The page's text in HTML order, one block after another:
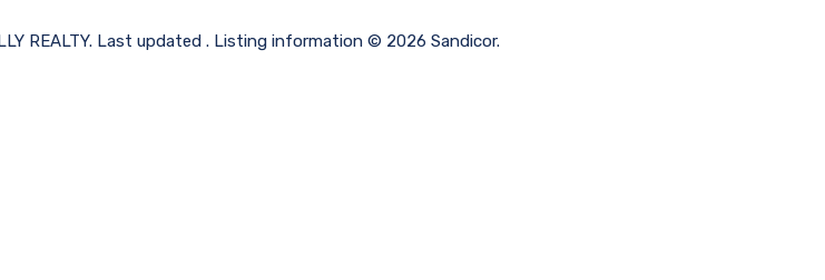
REALTY. Last updated . Listing information © 2026 Sandicor.